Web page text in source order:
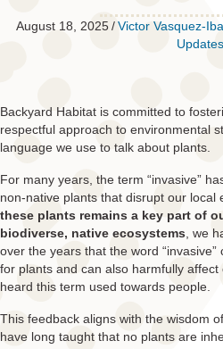
August 18, 2025/Victor Vasquez-
Updates
Backyard Habitat is committed to
respectful approach to environmental
language we use to talk about plants.
For many years, the term “invasive”
non-native plants that disrupt our local
these plants remains a key part of
biodiverse, native ecosystems , we
over the years that the word
for plants and can also harmfully
heard this term used towards people.
This feedback aligns with the wisdom
have long taught that no plants are